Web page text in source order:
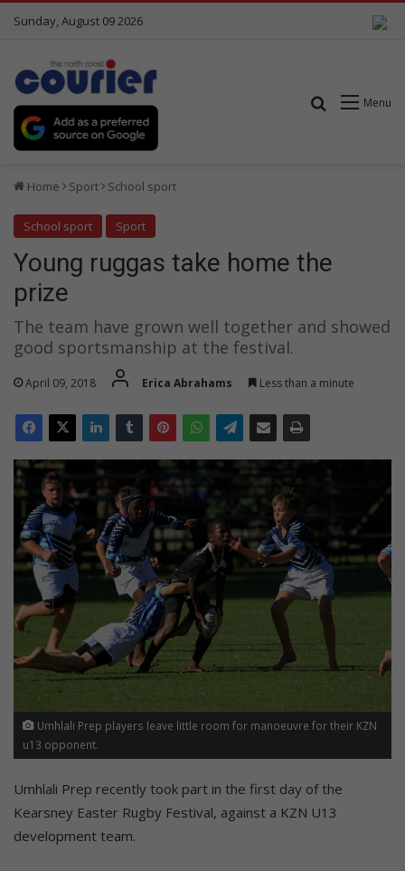
Sunday, August 09 2026
Menu
Search for
Home Sport School sport
School sport Sport
Young ruggas take home the
prize
The team have grown well together and showed
good sportsmanship at the festival.
April 09, 2018 Erica Abrahams Less than a minute
Umhlali Prep players leave little room for manoeuvre for their KZN
u13 opponent.
Umhlali Prep recently took part in the first day of the
Kearsney Easter Rugby Festival, against a KZN U13
development team.